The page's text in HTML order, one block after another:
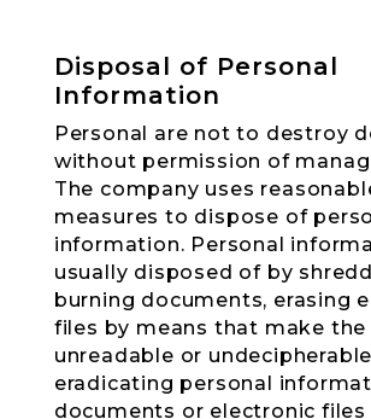
Disposal of Personal
Information
Personal are not to destroy
without permission of
The company uses
measures to dispose of
information. Personal
usually disposed of by
burning documents, erasing
files by means that make the
unreadable or
eradicating personal
documents or electronic files